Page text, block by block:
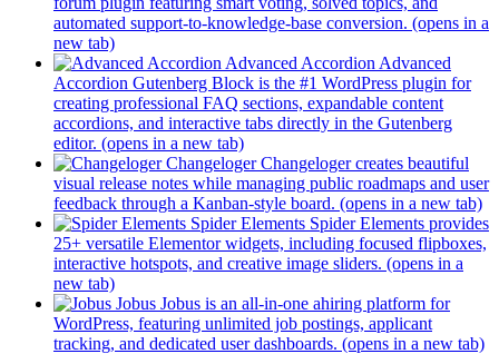
automated support-to-knowledge-base conversion. (opens in a
new tab)
Advanced Accordion Advanced
Accordion Gutenberg Block is the #1 WordPress plugin for
creating professional FAQ sections, expandable content
accordions, and interactive tabs directly in the Gutenberg
editor. (opens in a new tab)
Changeloger Changeloger creates beautiful
visual release notes while managing public roadmaps and user
feedback through a Kanban-style board. (opens in a new tab)
Spider Elements Spider Elements provides
25+ versatile Elementor widgets, including focused flipboxes,
interactive hotspots, and creative image sliders. (opens in a
new tab)
Jobus Jobus is an all-in-one ahiring platform for
WordPress, featuring unlimited job postings, applicant
tracking, and dedicated user dashboards. (opens in a new tab)